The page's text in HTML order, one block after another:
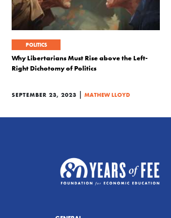
POLITICS
Why Libertarians Must Rise above the Left-
Right Dichotomy of Politics
SEPTEMBER 23, 2023 | MATHEW LLOYD